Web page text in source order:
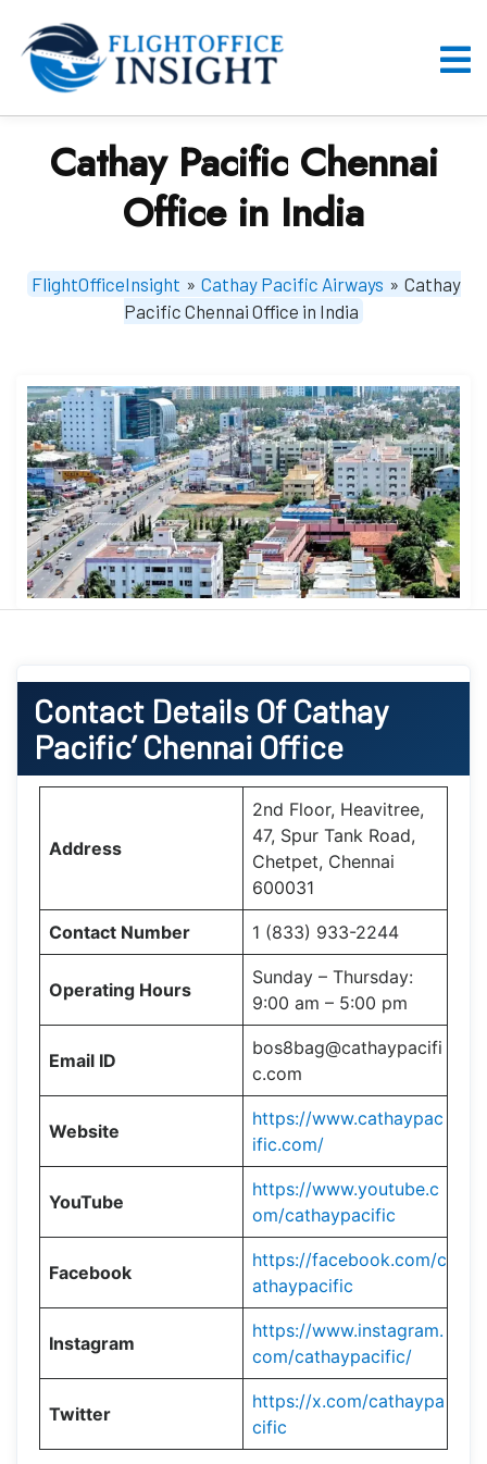
content
Cathay Pacific Chennai
Office in India
FlightOfficeInsight » Cathay Pacific Airways » Cathay
Pacific Chennai Office in India
Contact Details Of Cathay
Pacific’ Chennai Office
Address
2nd Floor, Heavitree,
47, Spur Tank Road,
Chetpet, Chennai
600031
Contact Number 1 (833) 933-2244
Operating Hours
Sunday – Thursday:
9:00 am – 5:00 pm
Email ID
bos8bag@cathaypacifi
c.com
Website
https://www.cathaypac
ific.com/
YouTube
https://www.youtube.c
om/cathaypacific
Facebook
https://facebook.com/c
athaypacific
Instagram
https://www.instagram.
com/cathaypacific/
Twitter
https://x.com/cathaypa
cific